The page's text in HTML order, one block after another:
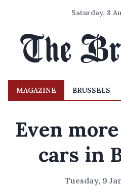
Saturday, 8
MAGAZINE BRUSSELS
Even
cars in
Tuesday, 9